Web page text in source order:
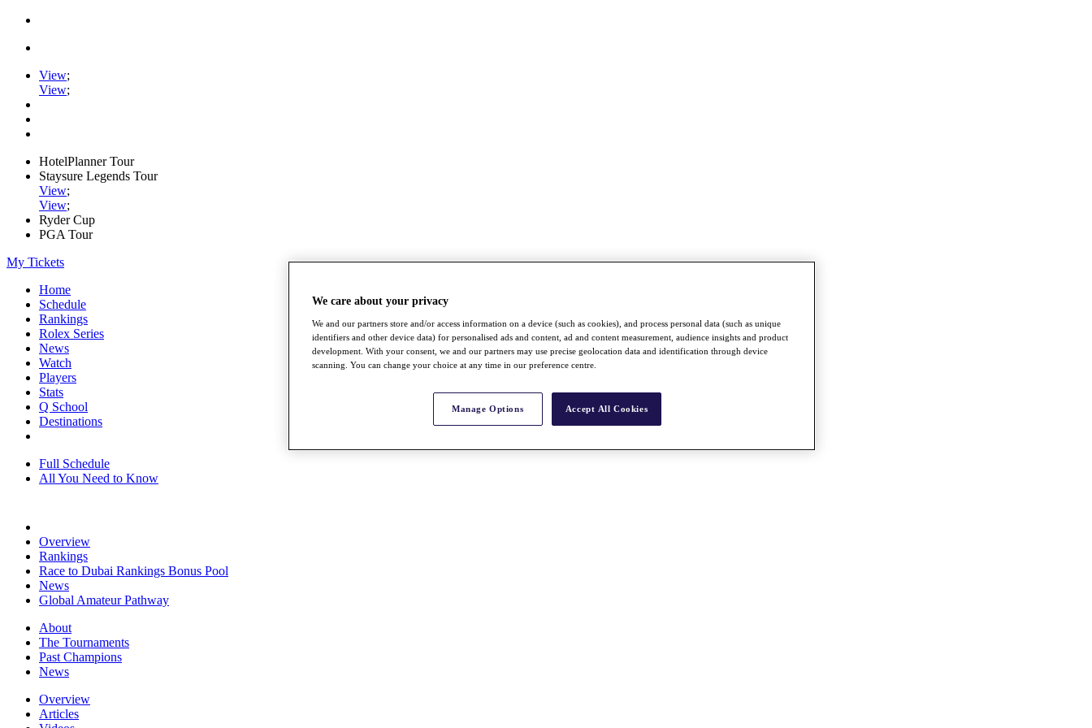
View;
View;
HotelPlanner Tour
Staysure Legends Tour
View;
View;
Ryder Cup
PGA Tour
My Tickets
Home
Schedule
Rankings
Rolex Series
News
Watch
Players
Stats
Q School
Destinations
Full Schedule
All You Need to Know
Overview
Rankings
Race to Dubai Rankings Bonus Pool
News
Global Amateur Pathway
About
The Tournaments
Past Champions
News
Overview
Articles
We care about your privacy
We and our partners store and/or access information on a device (such as cookies), and process personal data (such as unique
identifiers and other device data) for personalised ads and content, ad and content measurement, audience insights and product
development. With your consent, we and our partners may use precise geolocation data and identification through device
scanning. You can change your choice at any time in our preference centre.
Manage Options Accept All Cookies